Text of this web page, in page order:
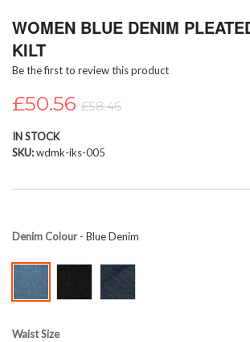
to
beginning
of
images
WOMEN BLUE DENIM
KILT
Be the first to review this product
£50.56 £58.46
IN STOCK
SKU wdmk-iks-005
Denim Colour- Blue Denim
Waist Size